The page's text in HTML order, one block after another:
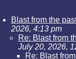
Blast from the
2026, 4:13 pm
Re: Blast from
July 20, 2026,
Re: Blast